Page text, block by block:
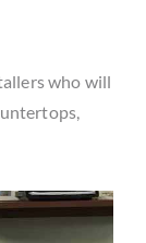
who will